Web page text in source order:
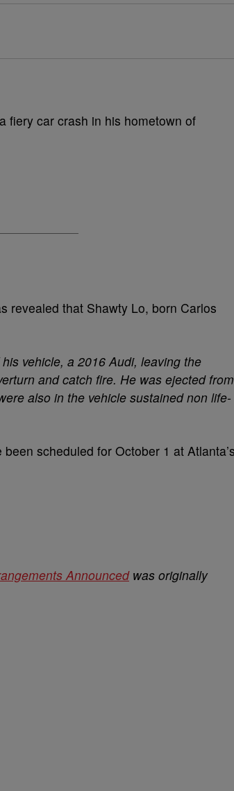
fiery car crash in his hometown of
revealed that Shawty Lo, born Carlos
vehicle, a 2016 Audi, leaving the
and catch fire. He was ejected from
also in the vehicle sustained non life-
scheduled for October 1 at
Announcedwas originally